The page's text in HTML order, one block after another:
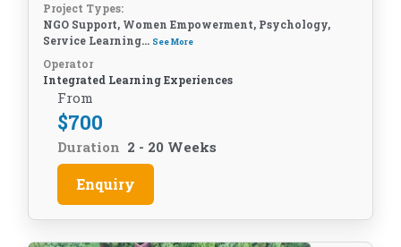
Project Types:
NGO Support, Women Empowerment, Psychology,
Service Learning... See More
Operator
Integrated Learning Experiences
From
$700
Duration 2 - 20 Weeks
Enquiry